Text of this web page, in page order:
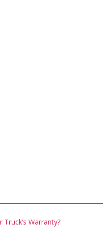
Warranty?